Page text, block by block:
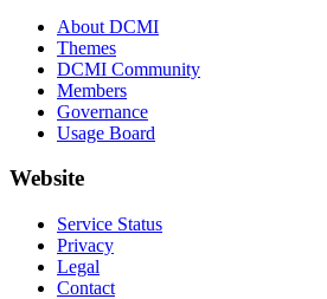
About DCMI
Themes
DCMI Community
Members
Governance
Usage Board
Website
Service Status
Privacy
Legal
Contact